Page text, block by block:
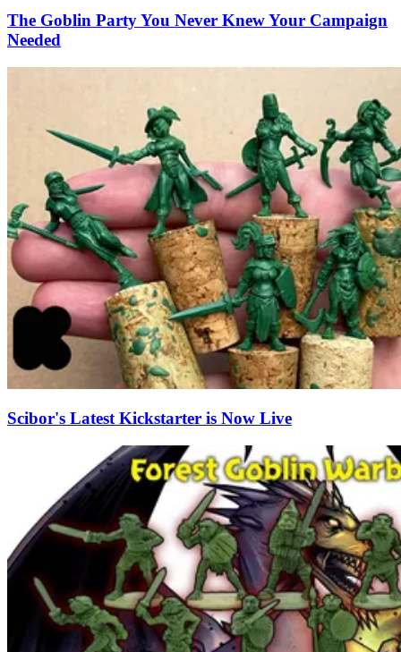
The Goblin Party You Never Knew Your Campaign
Needed
Scibor's Latest Kickstarter is Now Live